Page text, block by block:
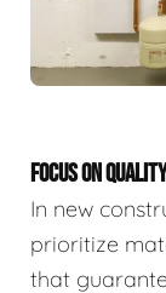
FOCUS ON
In new
prioritize
that